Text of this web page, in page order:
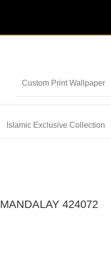
Custom Print Wallpaper
Islamic Exclusive Collection
MANDALAY 424072